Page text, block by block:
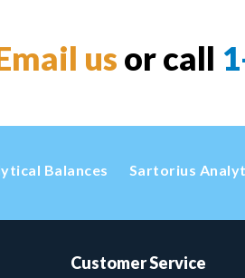
us or call
Balances Sartorius
Customer Service